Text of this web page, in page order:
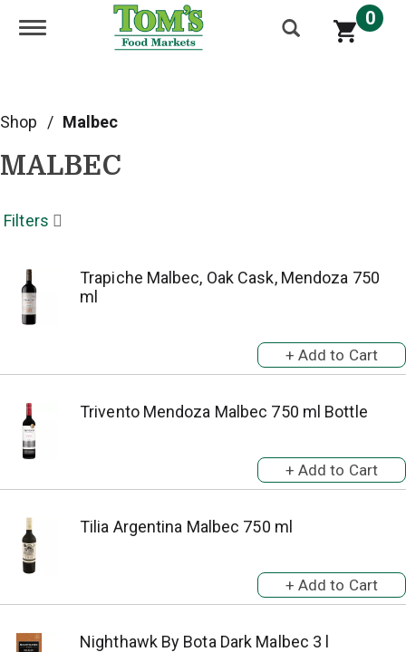
Toggle navigation 0
Shop / Malbec
MALBEC
Filters
Trapiche Malbec, Oak Cask, Mendoza 750
ml
Trivento Mendoza Malbec 750 ml Bottle
Tilia Argentina Malbec 750 ml
Nighthawk By Bota Dark Malbec 3 l